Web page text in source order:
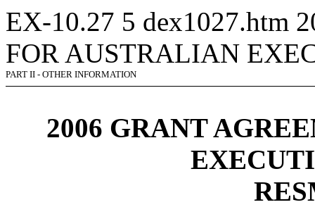
EX-10.27 5 dex1027.htm
FOR AUSTRALIAN
PART II - OTHER INFORMATION
2006 GRANT